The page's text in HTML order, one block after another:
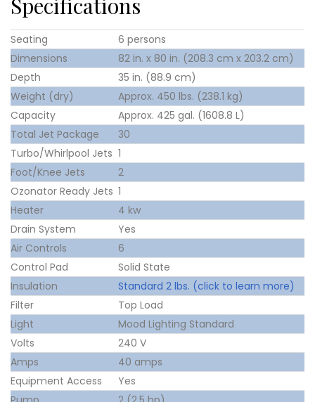
Seating
6 persons
Dimensions
82 in. x 80 in. (208.3 cm x 203.2 cm)
Depth
35 in. (88.9 cm)
Weight (dry)
Approx. 450 lbs. (238.1 kg)
Capacity
Approx. 425 gal. (1608.8 L)
Total Jet Package
30
Turbo/Whirlpool Jets 1
Foot/Knee Jets
2
Ozonator Ready Jets 1
Heater
4 kw
Drain System
Yes
Air Controls
6
Control Pad
Solid State
Insulation
Standard 2 lbs. (click to learn more)
Filter
Top Load
Light
Mood Lighting Standard
Volts
240 V
Amps
40 amps
Equipment Access
Yes